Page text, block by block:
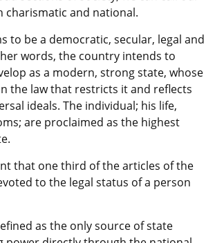
and national.
to be a democratic, secular, legal and
words, the country intends to
as a modern, strong state, whose
the law that restricts it and reflects
ideals. The individual; his life,
are proclaimed as the highest
that one third of the articles of the
to the legal status of a person
as the only source of state